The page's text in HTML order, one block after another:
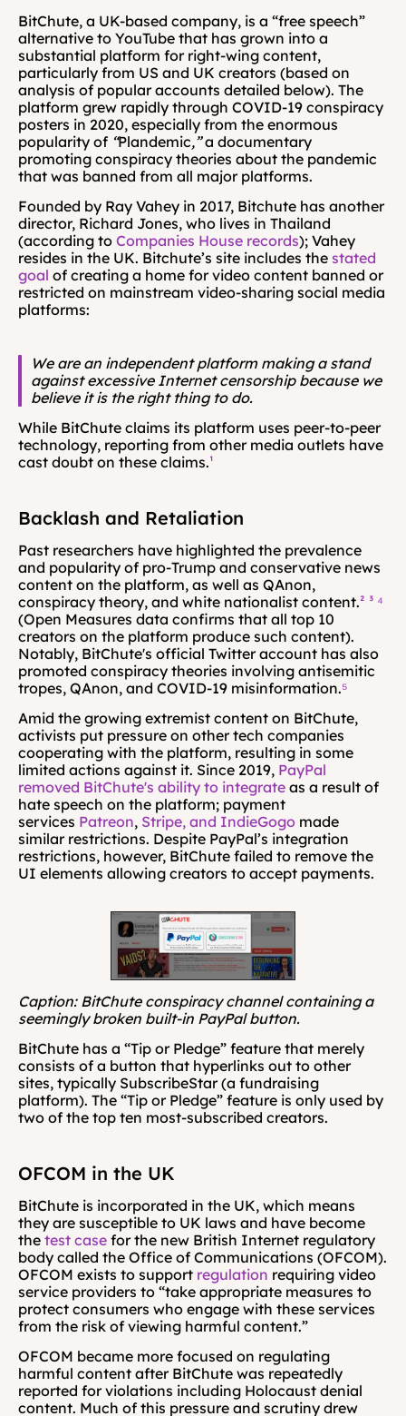
BitChute, a UK-based company, is a “free speech”
alternative to YouTube that has grown into a
substantial platform for right-wing content,
particularly from US and UK creators (based on
analysis of popular accounts detailed below). The
platform grew rapidly through COVID-19 conspiracy
posters in 2020, especially from the enormous
popularity of “Plandemic,” a documentary
promoting conspiracy theories about the pandemic
that was banned from all major platforms.
Founded by Ray Vahey in 2017, Bitchute has another
director, Richard Jones, who lives in Thailand
(according to Companies House records); Vahey
resides in the UK. Bitchute’s site includes the stated
goal of creating a home for video content banned or
restricted on mainstream video-sharing social media
platforms:
We are an independent platform making a stand
against excessive Internet censorship because we
believe it is the right thing to do.
While BitChute claims its platform uses peer-to-peer
technology, reporting from other media outlets have
cast doubt on these claims.¹
Backlash and Retaliation
Past researchers have highlighted the prevalence
and popularity of pro-Trump and conservative news
content on the platform, as well as QAnon,
conspiracy theory, and white nationalist content.² ³ ⁴
(Open Measures data confirms that all top 10
creators on the platform produce such content).
Notably, BitChute's official Twitter account has also
promoted conspiracy theories involving antisemitic
tropes, QAnon, and COVID-19 misinformation.⁵
Amid the growing extremist content on BitChute,
activists put pressure on other tech companies
cooperating with the platform, resulting in some
limited actions against it. Since 2019, PayPal
removed BitChute's ability to integrate as a result of
hate speech on the platform; payment
services Patreon, Stripe, and IndieGogo made
similar restrictions. Despite PayPal’s integration
restrictions, however, BitChute failed to remove the
UI elements allowing creators to accept payments.
Caption: BitChute conspiracy channel containing a
seemingly broken built-in PayPal button.
BitChute has a “Tip or Pledge” feature that merely
consists of a button that hyperlinks out to other
sites, typically SubscribeStar (a fundraising
platform). The “Tip or Pledge” feature is only used by
two of the top ten most-subscribed creators.
OFCOM in the UK
BitChute is incorporated in the UK, which means
they are susceptible to UK laws and have become
the test case for the new British Internet regulatory
body called the Office of Communications (OFCOM).
OFCOM exists to support regulation requiring video
service providers to “take appropriate measures to
protect consumers who engage with these services
from the risk of viewing harmful content.”
OFCOM became more focused on regulating
harmful content after BitChute was repeatedly
reported for violations including Holocaust denial
content. Much of this pressure and scrutiny drew